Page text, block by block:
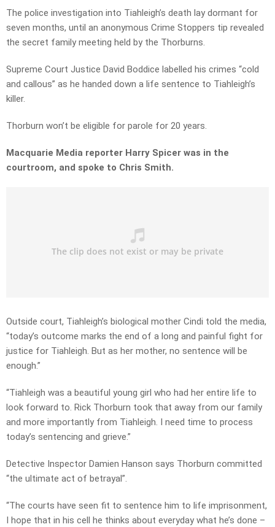
The police investigation into Tiahleigh’s death lay dormant for
seven months, until an anonymous Crime Stoppers tip revealed
the secret family meeting held by the Thorburns.
Supreme Court Justice David Boddice labelled his crimes “cold
and callous” as he handed down a life sentence to Tiahleigh’s
killer.
Thorburn won’t be eligible for parole for 20 years.
Macquarie Media reporter Harry Spicer was in the
courtroom, and spoke to Chris Smith.
Outside court, Tiahleigh’s biological mother Cindi told the media,
“today’s outcome marks the end of a long and painful fight for
justice for Tiahleigh. But as her mother, no sentence will be
enough.”
“Tiahleigh was a beautiful young girl who had her entire life to
look forward to. Rick Thorburn took that away from our family
and more importantly from Tiahleigh. I need time to process
today’s sentencing and grieve.”
Detective Inspector Damien Hanson says Thorburn committed
“the ultimate act of betrayal”.
“The courts have seen fit to sentence him to life imprisonment,
I hope that in his cell he thinks about everyday what he’s done –